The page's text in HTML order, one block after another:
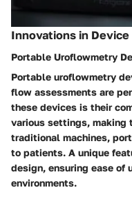
Innovations in Device
Portable Uroflowmetry
Portable uroflowmetry
flow assessments are
these devices is their
various settings, making
traditional machines,
to patients. A unique
design, ensuring ease of
environments.